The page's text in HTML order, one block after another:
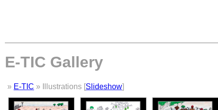
E-TIC Gallery
» E-TIC » Illustrations [Slideshow]